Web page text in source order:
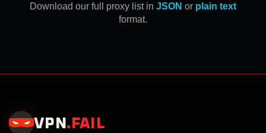
Download our full proxy list in JSON or plain text
format.
VPN . FAIL